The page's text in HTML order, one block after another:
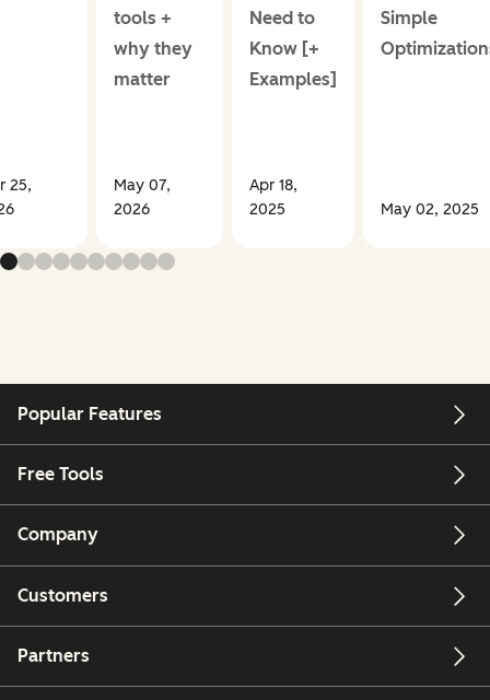
25,
tools +
why they
matter
May 07,
2026
Need to
Know [+
Examples]
Apr 18,
2025
Simple
May 02, 2025
Popular Features
Free Tools
Company
Customers
Partners